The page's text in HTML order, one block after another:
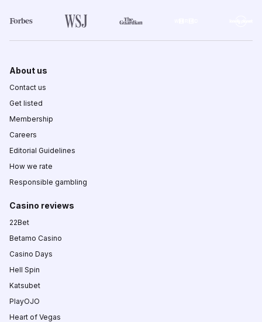
About us
Contact us
Get listed
Membership
Careers
Editorial Guidelines
How we rate
Responsible gambling
Casino reviews
22Bet
Betamo Casino
Casino Days
Hell Spin
Katsubet
PlayOJO
Heart of Vegas